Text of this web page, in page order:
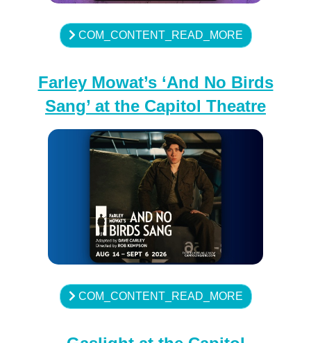
COM_CONTENT_READ_MORE
Farley Mowat’s ‘And No Birds
Sang’ at the Capitol Theatre
COM_CONTENT_READ_MORE